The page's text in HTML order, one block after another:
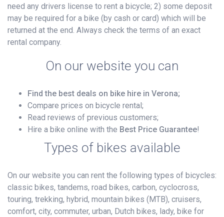
need any drivers license to rent a bicycle; 2) some deposit
may be required for a bike (by cash or card) which will be
returned at the end. Always check the terms of an exact
rental company.
On our website you can
Find the best deals on bike hire in Verona;
Compare prices on bicycle rental;
Read reviews of previous customers;
Hire a bike online with the Best Price Guarantee!
Types of bikes available
On our website you can rent the following types of bicycles:
classic bikes, tandems, road bikes, carbon, cyclocross,
touring, trekking, hybrid, mountain bikes (MTB), cruisers,
comfort, city, commuter, urban, Dutch bikes, lady, bike for